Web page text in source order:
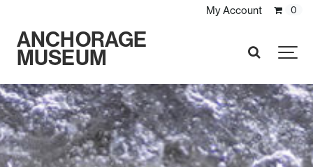
My Account 0
ANCHORAGE
MUSEUM SEARCH